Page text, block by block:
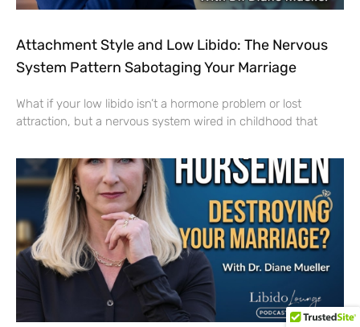
Attachment Style and Low Libido: The Nervous
System Pattern Sabotaging Your Marriage
What if your low libido isn’t a hormone problem or lost
attraction, but a nervous system wired in childhood that